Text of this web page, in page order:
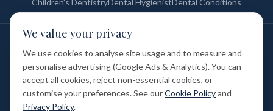
Children's DentistryDental HygienistDental Conditions
England & Wales.
Privacy Policy Terms of Service Cookie Policy
Membership Terms
Complaints Procedure GDC Registered
Medical and Dental Limited (FCA number: 1047835) is acting as a credit
broker (not a lender). Finance is provided by Tabeo Finance Limited.
We value your privacy
We use cookies to analyse site usage and to measure and
personalise advertising (Google Ads & Analytics). You can
accept all cookies, reject non-essential cookies, or
customise your preferences. See ourCookie Policyand
Privacy Policy.